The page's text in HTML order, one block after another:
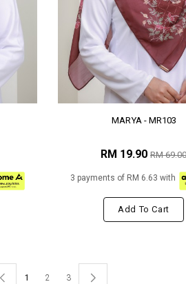
MARYA - MR103
RM 19.90 RM 69.00
3 payments of RM 6.63 with
Add To Cart
1 2 3